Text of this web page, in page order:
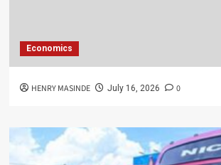
Economics
HENRY MASINDE July 16, 2026 0